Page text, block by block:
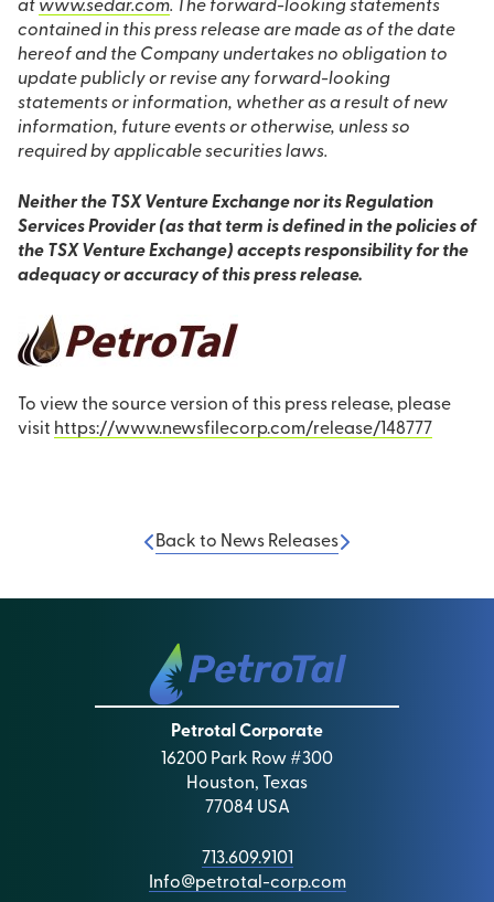
at www.sedar.com. The forward-looking statements
contained in this press release are made as of the date
hereof and the Company undertakes no obligation to
update publicly or revise any forward-looking
statements or information, whether as a result of new
information, future events or otherwise, unless so
required by applicable securities laws.
Neither the TSX Venture Exchange nor its Regulation
Services Provider (as that term is defined in the policies of
the TSX Venture Exchange) accepts responsibility for the
adequacy or accuracy of this press release.
To view the source version of this press release, please
visit https://www.newsfilecorp.com/release/148777
Back to News Releases
Petrotal Corporate
16200 Park Row #300
Houston, Texas
77084 USA
713.609.9101
Info@petrotal-corp.com